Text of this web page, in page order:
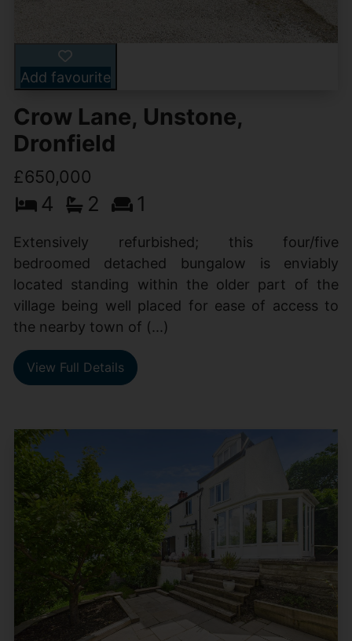
Add favourite
Crow Lane, Unstone,
Dronfield
£650,000
4 2 1
Extensively refurbished; this four/five
bedroomed detached bungalow is enviably
located standing within the older part of the
village being well placed for ease of access to
the nearby town of (...)
View Full Details